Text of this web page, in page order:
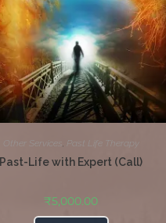
Other Services Past Life Therapy
Past-Life with Expert (Call)
₹5,000.00